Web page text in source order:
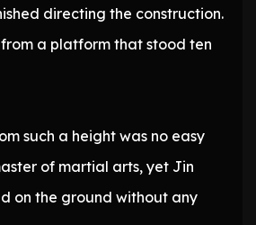
directing the construction.
a platform that stood ten
such a height was no easy
of martial arts, yet Jin
on the ground without any